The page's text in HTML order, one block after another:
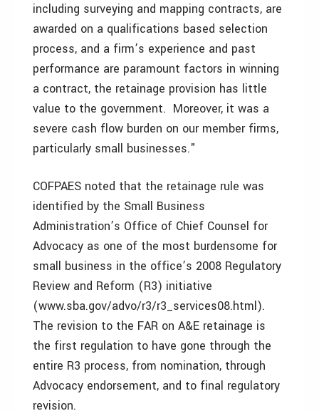
including surveying and mapping contracts, are
awarded on a qualifications based selection
process, and a firm’s experience and past
performance are paramount factors in winning
a contract, the retainage provision has little
value to the government. Moreover, it was a
severe cash flow burden on our member firms,
particularly small businesses."
COFPAES noted that the retainage rule was
identified by the Small Business
Administration’s Office of Chief Counsel for
Advocacy as one of the most burdensome for
small business in the office’s 2008 Regulatory
Review and Reform (R3) initiative
(www.sba.gov/advo/r3/r3_services08.html).
The revision to the FAR on A&E retainage is
the first regulation to have gone through the
entire R3 process, from nomination, through
Advocacy endorsement, and to final regulatory
revision.